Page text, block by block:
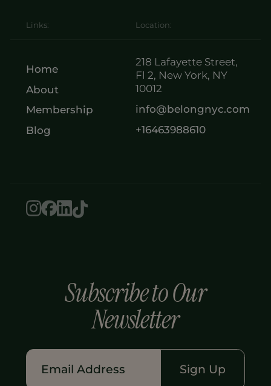
Links: Location:
Home
About
Membership
Blog
218 Lafayette Street,
Fl 2, New York, NY
10012
info@belongnyc.com
+16463988610
Subscribe to Our
Newsletter
Sign Up